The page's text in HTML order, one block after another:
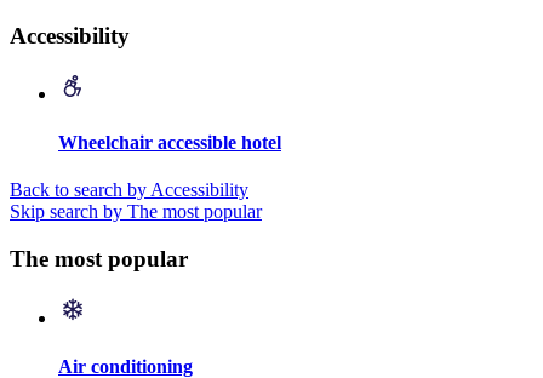
Accessibility
Wheelchair accessible hotel
Back to search by Accessibility
Skip search by The most popular
The most popular
Air conditioning